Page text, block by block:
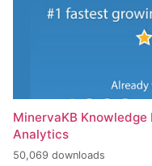
MinervaKB
Analytics
50,069 downloads